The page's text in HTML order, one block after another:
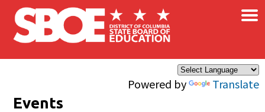
Skip to main content
Powered by Translate
×
Events